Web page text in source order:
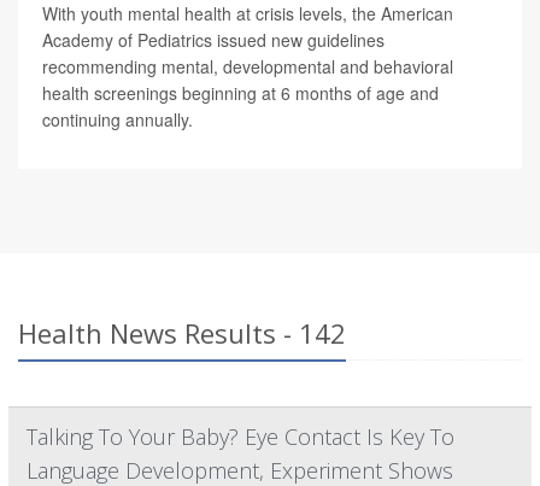
With youth mental health at crisis levels, the American
Academy of Pediatrics issued new guidelines
recommending mental, developmental and behavioral
health screenings beginning at 6 months of age and
continuing annually.
Health News Results - 142
Talking To Your Baby? Eye Contact Is Key To
Language Development, Experiment Shows